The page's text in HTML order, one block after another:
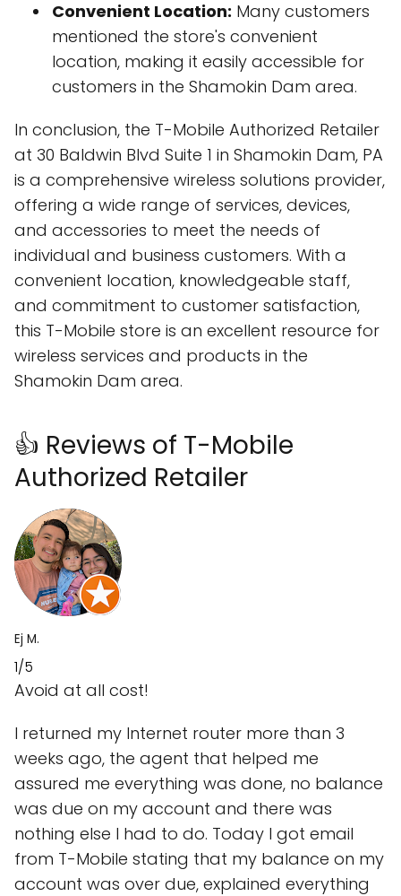
Convenient Location: Many customers
mentioned the store's convenient
location, making it easily accessible for
customers in the Shamokin Dam area.
In conclusion, the T-Mobile Authorized Retailer
at 30 Baldwin Blvd Suite 1 in Shamokin Dam, PA
is a comprehensive wireless solutions provider,
offering a wide range of services, devices,
and accessories to meet the needs of
individual and business customers. With a
convenient location, knowledgeable staff,
and commitment to customer satisfaction,
this T-Mobile store is an excellent resource for
wireless services and products in the
Shamokin Dam area.
👍 Reviews of T-Mobile
Authorized Retailer
Ej M.
1/5
Avoid at all cost!
I returned my Internet router more than 3
weeks ago, the agent that helped me
assured me everything was done, no balance
was due on my account and there was
nothing else I had to do. Today I got email
from T-Mobile stating that my balance on my
account was over due, explained everything